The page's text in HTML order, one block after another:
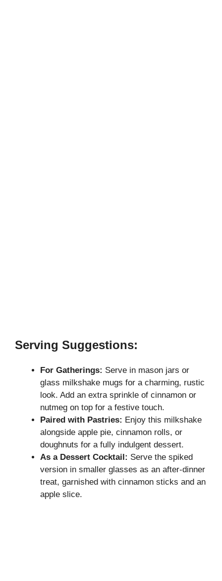
Serving Suggestions:
For Gatherings: Serve in mason jars or
glass milkshake mugs for a charming, rustic
look. Add an extra sprinkle of cinnamon or
nutmeg on top for a festive touch.
Paired with Pastries: Enjoy this milkshake
alongside apple pie, cinnamon rolls, or
doughnuts for a fully indulgent dessert.
As a Dessert Cocktail: Serve the spiked
version in smaller glasses as an after-dinner
treat, garnished with cinnamon sticks and an
apple slice.